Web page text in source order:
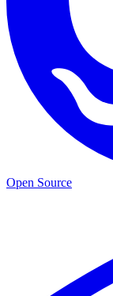
Open Source